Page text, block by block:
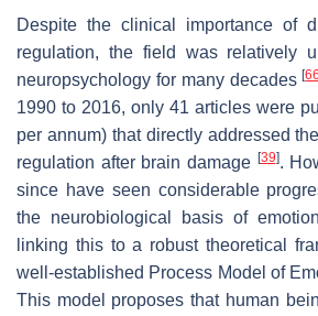
Despite the clinical importance of
regulation, the field was relatively
neuropsychology for many decades[
1990 to 2016, only 41 articles were
per annum) that directly addressed
regulation after brain damage [39].
since have seen considerable
the neurobiological basis of
linking this to a robust theoretical
well-established Process Model of
This model proposes that human